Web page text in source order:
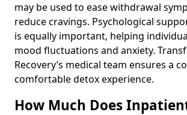
may be used to ease withdrawal
reduce cravings. Psychological
is equally important, helping
mood fluctuations and anxiety.
Recovery’s medical team ensures a
comfortable detox experience.
How Much Does